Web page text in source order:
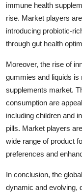
immune health
rise. Market players
introducing probiotic-
through gut health
Moreover, the rise of
gummies and liquids is
supplements market.
consumption are
including children and
pills. Market players
wide range of product
preferences and
In conclusion, the
dynamic and evolving,